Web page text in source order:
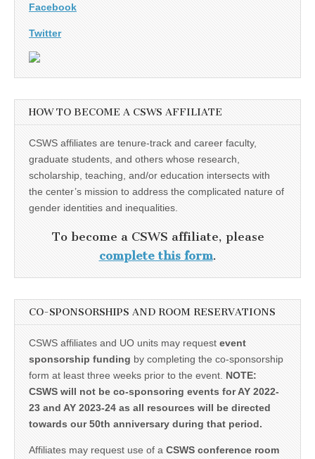
Facebook
Twitter
HOW TO BECOME A CSWS AFFILIATE
CSWS affiliates are tenure-track and career faculty,
graduate students, and others whose research,
scholarship, teaching, and/or education intersects with
the center’s mission to address the complicated nature of
gender identities and inequalities.
To become a CSWS affiliate, please
complete this form.
CO-SPONSORSHIPS AND ROOM RESERVATIONS
CSWS affiliates and UO units may request event
sponsorship funding by completing the co-sponsorship
form at least three weeks prior to the event. NOTE:
CSWS will not be co-sponsoring events for AY 2022-
23 and AY 2023-24 as all resources will be directed
towards our 50th anniversary during that period.
Affiliates may request use of a CSWS conference room